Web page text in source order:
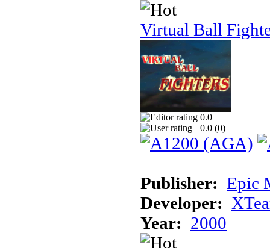
Virtual Ball
0.0
0.0 (0)
Publisher: Epic
Developer:
Year: 2000